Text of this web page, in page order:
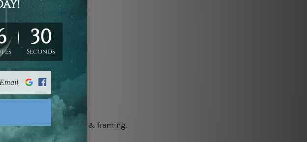
for easy stretching & framing.